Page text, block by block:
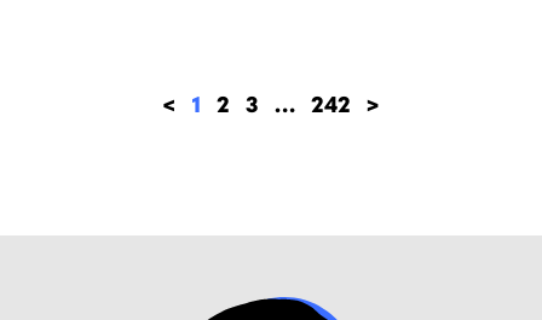
< 1 2 3 … 242 >